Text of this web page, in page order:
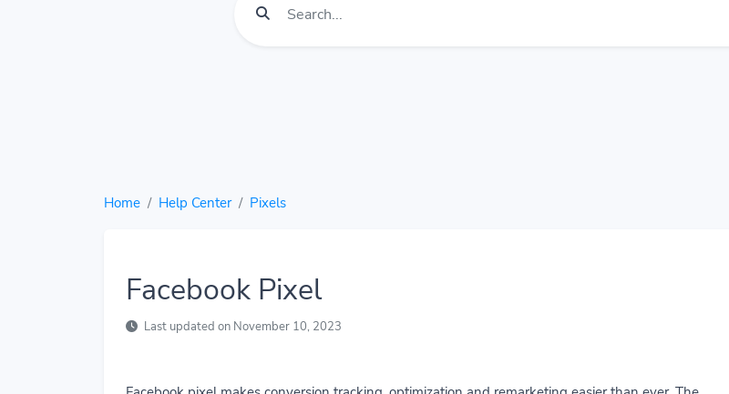
Home Help Center Pixels
Facebook Pixel
Last updated on November 10, 2023